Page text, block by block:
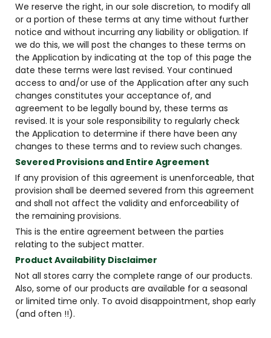
We reserve the right, in our sole discretion, to modify all
or a portion of these terms at any time without further
notice and without incurring any liability or obligation. If
we do this, we will post the changes to these terms on
the Application by indicating at the top of this page the
date these terms were last revised. Your continued
access to and/or use of the Application after any such
changes constitutes your acceptance of, and
agreement to be legally bound by, these terms as
revised. It is your sole responsibility to regularly check
the Application to determine if there have been any
changes to these terms and to review such changes.
Severed Provisions and Entire Agreement
If any provision of this agreement is unenforceable, that
provision shall be deemed severed from this agreement
and shall not affect the validity and enforceability of
the remaining provisions.
This is the entire agreement between the parties
relating to the subject matter.
Product Availability Disclaimer
Not all stores carry the complete range of our products.
Also, some of our products are available for a seasonal
or limited time only. To avoid disappointment, shop early
(and often !!).